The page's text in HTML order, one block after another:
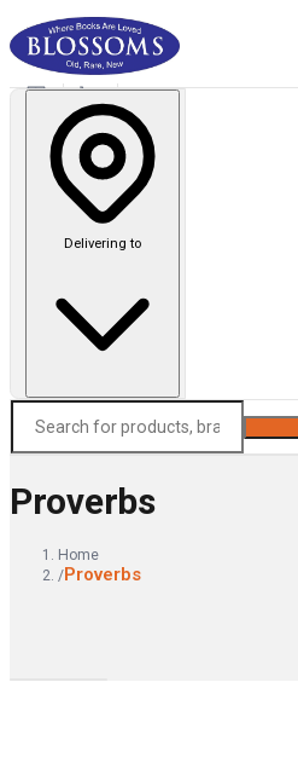
Delivering to
Proverbs
Home
/Proverbs